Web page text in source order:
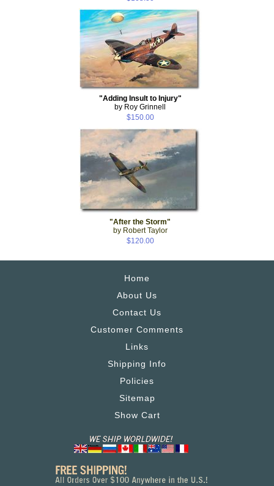
"Adding Insult to Injury"
by Roy Grinnell
$150.00
"After the Storm"
by Robert Taylor
$120.00
Home
About Us
Contact Us
Customer Comments
Links
Shipping Info
Policies
Sitemap
Show Cart